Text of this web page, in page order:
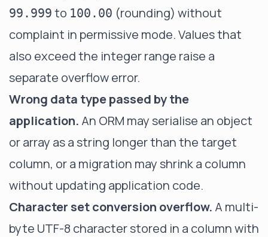
99.999 to 100.00 (rounding) without
complaint in permissive mode. Values that
also exceed the integer range raise a
separate overflow error.
Wrong data type passed by the
application. An ORM may serialise an object
or array as a string longer than the target
column, or a migration may shrink a column
without updating application code.
Character set conversion overflow. A multi-
byte UTF-8 character stored in a column with